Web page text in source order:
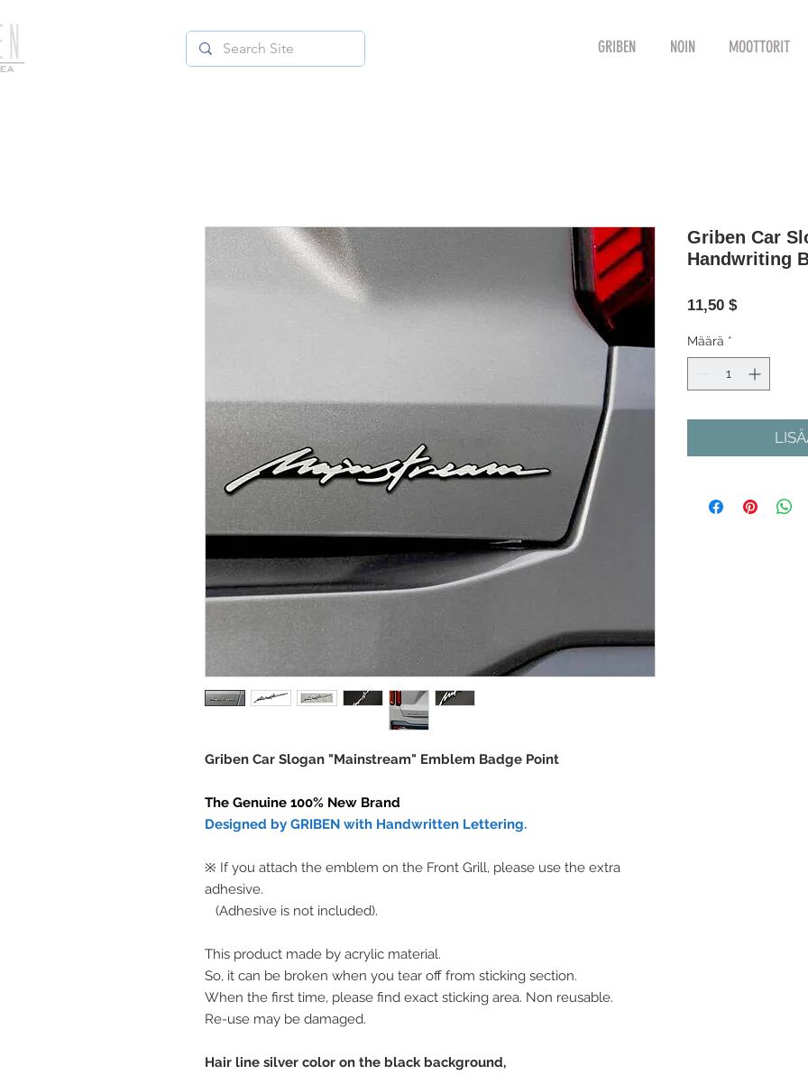
GRIBEN NOIN MOOTTORIT
Griben Car Slogan "Mainstream" Emblem Badge Point
The Genuine 100% New Brand
Designed by GRIBEN with Handwritten Lettering.
※ If you attach the emblem on the Front Grill, please use the extra
adhesive.
(Adhesive is not included).
This product made by acrylic material.
So, it can be broken when you tear off from sticking section.
When the first time, please find exact sticking area. Non reusable.
Re-use may be damaged.
Hair line silver color on the black background,
Griben Car
Handwriting
11,50 $Hinta
Määrä *